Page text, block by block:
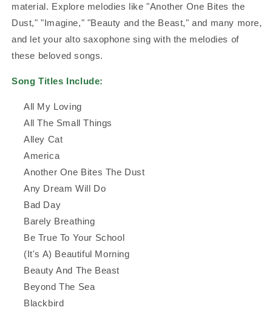
material. Explore melodies like "Another One Bites the
Dust," "Imagine," "Beauty and the Beast," and many more,
and let your alto saxophone sing with the melodies of
these beloved songs.
Song Titles Include:
All My Loving
All The Small Things
Alley Cat
America
Another One Bites The Dust
Any Dream Will Do
Bad Day
Barely Breathing
Be True To Your School
(It's A) Beautiful Morning
Beauty And The Beast
Beyond The Sea
Blackbird